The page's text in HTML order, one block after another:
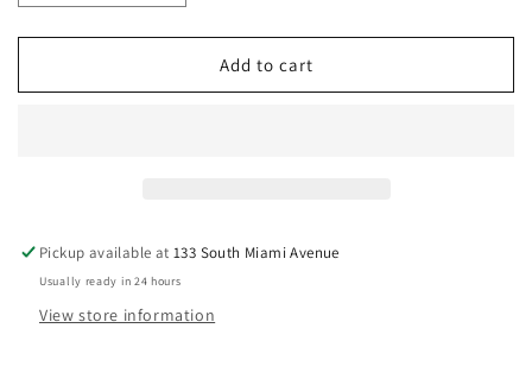
quantity
for
Diaper
Pad-
Classic
Gray
quantity
for
Original
Diaper
Pad-
Classic
Gray
Add to cart
Pickup available at133 South Miami Avenue
Usually ready in 24 hours
View store information